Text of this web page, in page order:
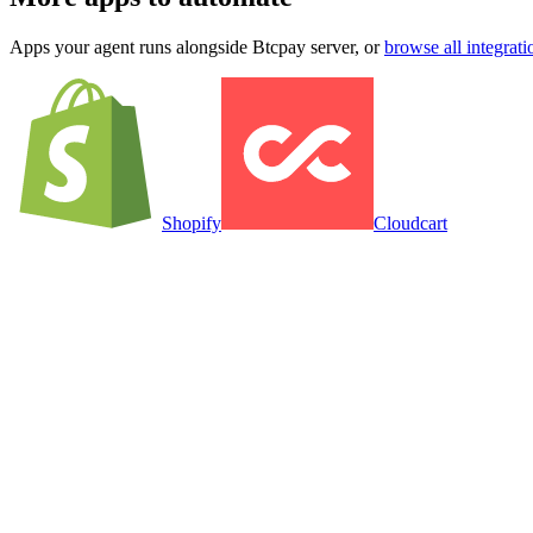
Apps your agent runs alongside Btcpay server, or browse all
Shopify Cloudcart